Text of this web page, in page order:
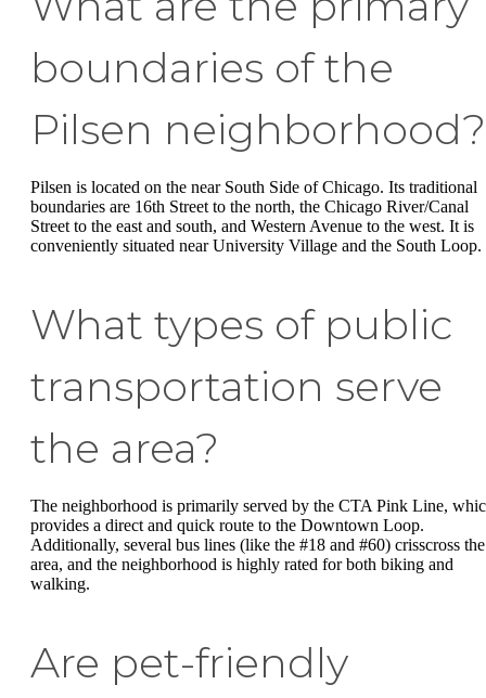
boundaries of the
Pilsen neighborhood?
Pilsen is located on the near South Side of Chicago. Its traditional
boundaries are 16th Street to the north, the Chicago River/Canal
Street to the east and south, and Western Avenue to the west. It is
conveniently situated near University Village and the South Loop.
What types of public
transportation serve
the area?
The neighborhood is primarily served by the CTA Pink Line,
provides a direct and quick route to the Downtown Loop.
Additionally, several bus lines (like the #18 and #60) crisscross the
area, and the neighborhood is highly rated for both biking and
walking.
Are pet-friendly